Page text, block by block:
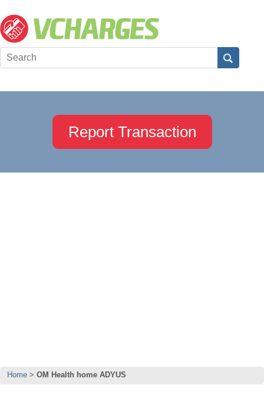
Report Transaction
Home OM Health home ADYUS